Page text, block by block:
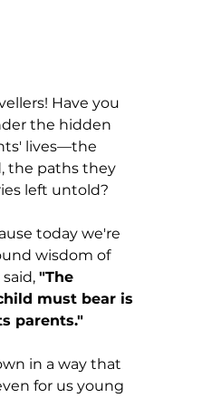
Have you
the hidden
lives—the
the paths they
left untold?
today we're
wisdom of
"The
must bear is
parents."
in a way that
for us young